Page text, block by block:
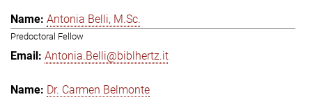
Antonia Belli, M.Sc.
Predoctoral Fellow
Antonia.Belli@biblhertz.it
Dr. Carmen Belmonte